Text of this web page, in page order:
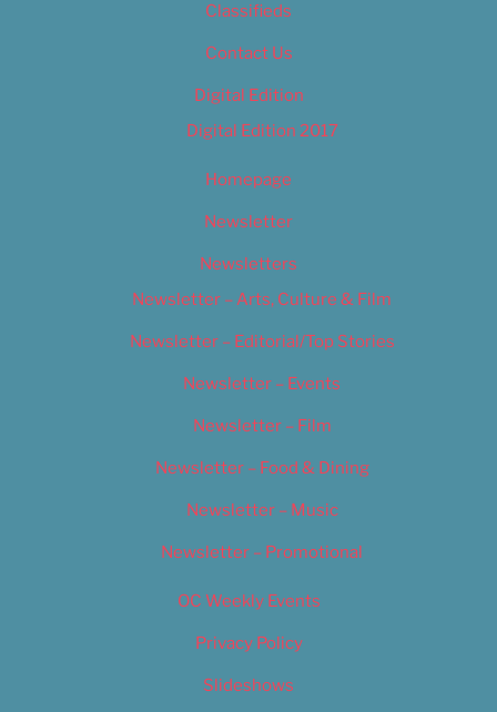
Classifieds
Contact Us
Digital Edition
Digital Edition 2017
Homepage
Newsletter
Newsletters
Newsletter – Arts, Culture & Film
Newsletter – Editorial/Top Stories
Newsletter – Events
Newsletter – Film
Newsletter – Food & Dining
Newsletter – Music
Newsletter – Promotional
OC Weekly Events
Privacy Policy
Slideshows